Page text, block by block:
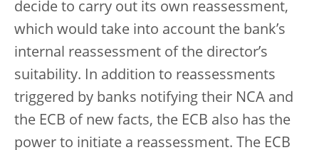
decide to carry out its own reassessment,
which would take into account the bank’s
internal reassessment of the director’s
suitability. In addition to reassessments
triggered by banks notifying their NCA and
the ECB of new facts, the ECB also has the
power to initiate a reassessment. The ECB